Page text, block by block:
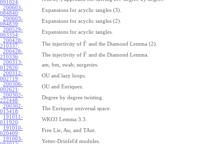
091024:
200603-
084840:
Expansions for acyclic tangles (3).
200603-
084839:
Expansions for acyclic tangles (2).
200529-
063354:
Expansions for acyclic tangles.
200428-
210337: The injectivity of Γ
¯ and the Diamond Lemma (2).
200428-
210336: The injectivity of Γ
¯ and the Diamond Lemma.
200313-
012826:
am, bm, swab; surgeries.
200312-
002719:
OU and lazy loops.
200306-
002621 :
OU and Enriquez.
200302-
222448:
Degree by degree twisting.
200302-
015418:
The Enriquez universal space.
191011-
011920:
WKO3 Lemma 3.3.
191010-
020409:
Free Lie, Aw, and TAut.
191003-
Yetter-Drinfel'd modules.